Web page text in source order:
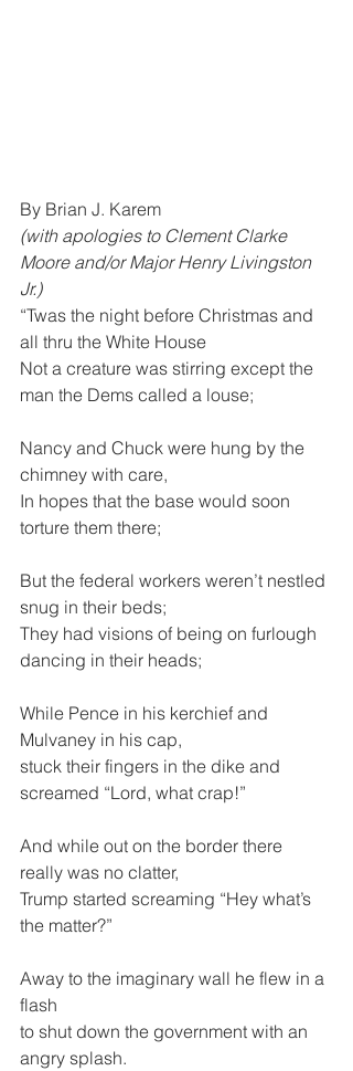
By Brian J. Karem
(with apologies to Clement Clarke
Moore and/or Major Henry Livingston
Jr.)
“Twas the night before Christmas and
all thru the White House
Not a creature was stirring except the
man the Dems called a louse;
Nancy and Chuck were hung by the
chimney with care,
In hopes that the base would soon
torture them there;
But the federal workers weren’t nestled
snug in their beds;
They had visions of being on furlough
dancing in their heads;
While Pence in his kerchief and
Mulvaney in his cap,
stuck their fingers in the dike and
screamed “Lord, what crap!”
And while out on the border there
really was no clatter,
Trump started screaming “Hey what’s
the matter?”
Away to the imaginary wall he flew in a
flash
to shut down the government with an
angry splash.